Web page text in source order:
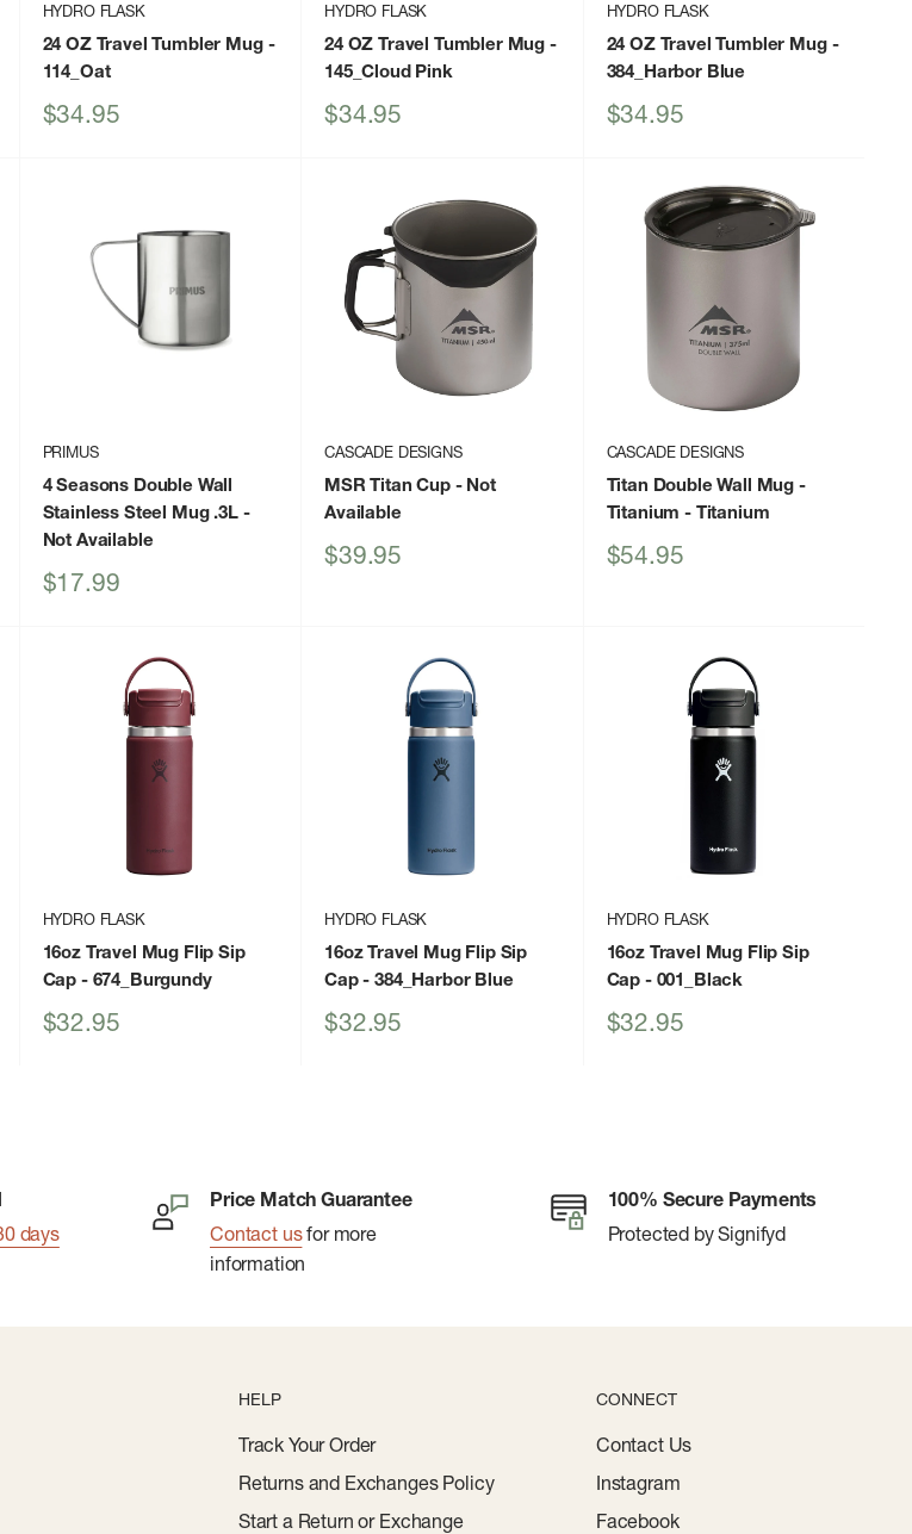
HYDRO FLASK
24 OZ Travel Tumbler Mug-
114_Oat
Sale
$34.95
HYDRO FLASK
24 OZ Travel Tumbler Mug -
145_Cloud Pink
Sale
$34.95
HYDRO FLASK
24 OZ Travel Tumbler Mug-
384_Harbor Blue
Sale
$34.95
PRIMUS
4 Seasons Double Wall
Stainless Steel Mug .3L-
Not Available
Sale
$17.99
CASCADE DESIGNS
MSR Titan Cup- Not
Available
Sale
$39.95
CASCADE DESIGNS
Titan Double Wall Mug -
Titanium - Titanium
Sale
$54.95
HYDRO FLASK
16oz Travel Mug Flip Sip
Cap - 674_Burgundy
Sale
$32.95
HYDRO FLASK
16oz Travel Mug Flip Sip
Cap- 384_Harbor Blue
Sale
$32.95
HYDRO FLASK
16oz Travel Mug Flip Sip
Cap - 001_Black
Sale
$32.95
days
Price Match Guarantee
Contact usfor more
information
100% Secure Payments
Protected by Signifyd
HELP
Track Your Order
Returns and Exchanges Policy
Start a Return or Exchange
CONNECT
Contact Us
Instagram
Facebook